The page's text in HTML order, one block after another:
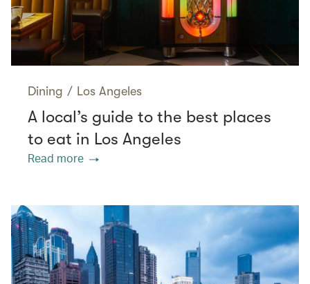
Dining / Los Angeles
A local’s guide to the best places
to eat in Los Angeles
Read more